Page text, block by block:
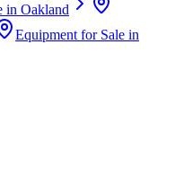
in Oakland
Equipment for Sale in